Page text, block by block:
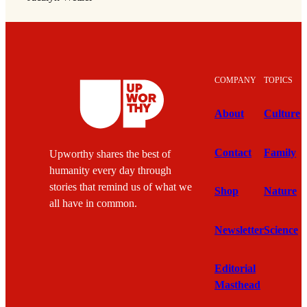
Upworthy shares the best of
humanity every day through
stories that remind us of what we
all have in common.
COMPANY
About
Contact
Shop
Newsletter
Editorial
Masthead
TOPICS
Culture
Family
Nature
Science